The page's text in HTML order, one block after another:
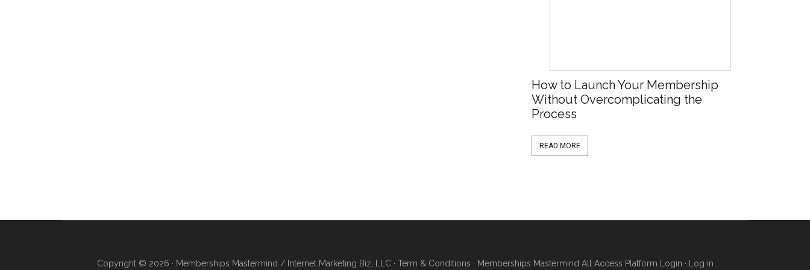
How to Launch Your Membership
Without Overcomplicating the
Process
READ MORE
Copyright © 2026 · Memberships Mastermind / Internet Marketing Biz, LLC · Term & Conditions · Memberships Mastermind All Access Platform Login · Log in